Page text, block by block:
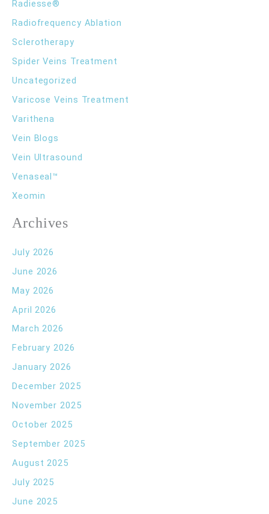
Radiesse®
Radiofrequency Ablation
Sclerotherapy
Spider Veins Treatment
Uncategorized
Varicose Veins Treatment
Varithena
Vein Blogs
Vein Ultrasound
Venaseal™
Xeomin
Archives
July 2026
June 2026
May 2026
April 2026
March 2026
February 2026
January 2026
December 2025
November 2025
October 2025
September 2025
August 2025
July 2025
June 2025